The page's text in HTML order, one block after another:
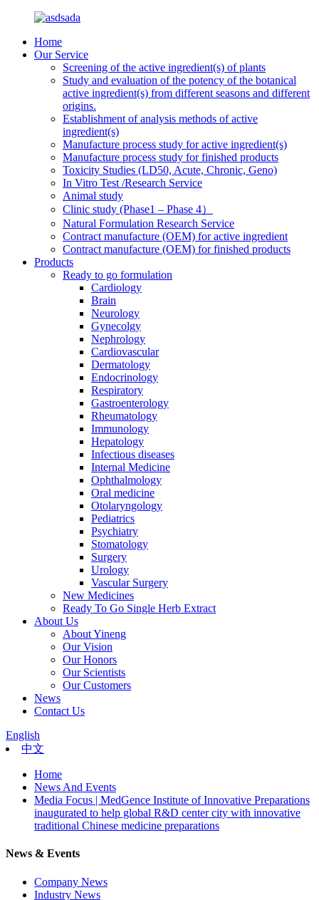
Home
Our Service
Screening of the active ingredient(s) of plants
Study and evaluation of the potency of the botanical
active ingredient(s) from different seasons and different
origins.
Establishment of analysis methods of active
ingredient(s)
Manufacture process study for active ingredient(s)
Manufacture process study for finished products
Toxicity Studies (LD50, Acute, Chronic, Geno)
In Vitro Test /Research Service
Animal study
Clinic study (Phase1 – Phase 4）
Natural Formulation Research Service
Contract manufacture (OEM) for active ingredient
Contract manufacture (OEM) for finished products
Products
Ready to go formulation
Cardiology
Brain
Neurology
Gynecolgy
Nephrology
Cardiovascular
Dermatology
Endocrinology
Respiratory
Gastroenterology
Rheumatology
Immunology
Hepatology
Infectious diseases
Internal Medicine
Ophthalmology
Oral medicine
Otolaryngology
Pediatrics
Psychiatry
Stomatology
Surgery
Urology
Vascular Surgery
New Medicines
Ready To Go Single Herb Extract
About Us
About Yineng
Our Vision
Our Honors
Our Scientists
Our Customers
News
Contact Us
English
中文
Home
News And Events
Media Focus | MedGence Institute of Innovative Preparations
inaugurated to help global R&D center city with innovative
traditional Chinese medicine preparations
News & Events
Company News
Industry News